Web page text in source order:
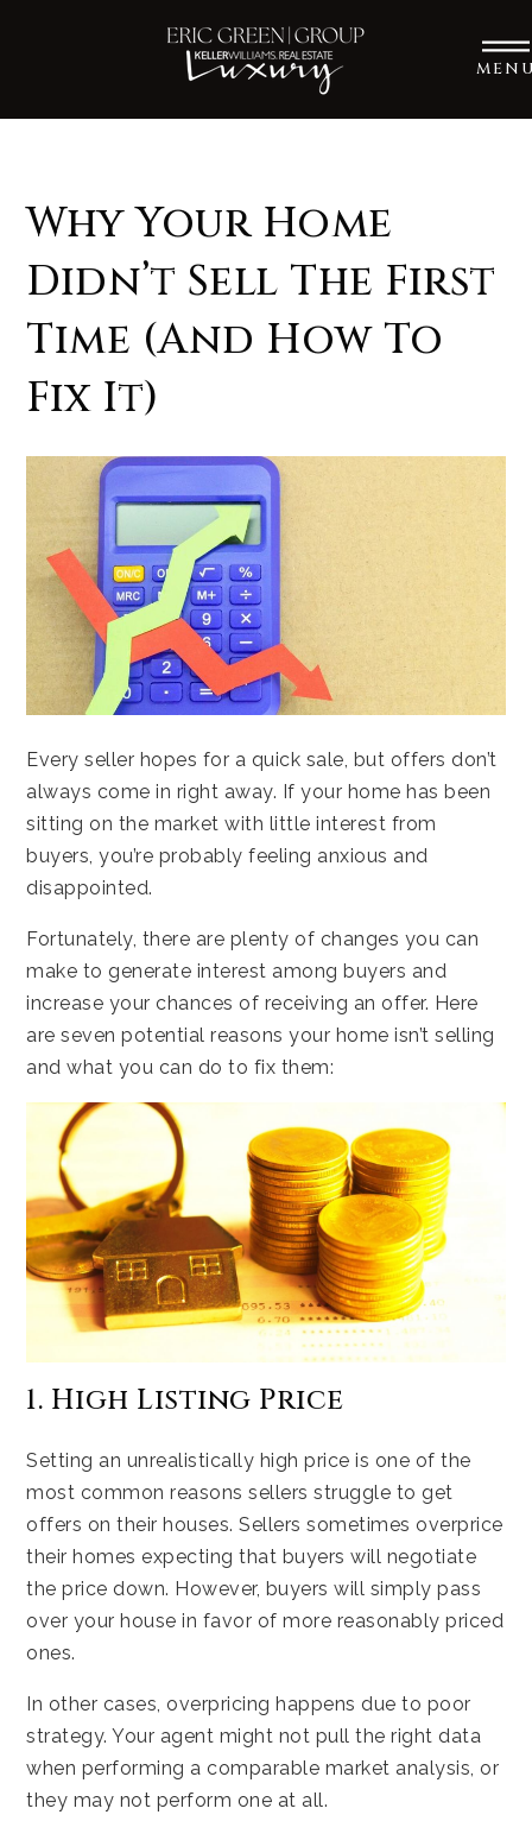
Why Your Home
Didn’t Sell The First
Time (And How To
Fix It)
Every seller hopes for a quick sale, but offers don’t
always come in right away. If your home has been
sitting on the market with little interest from
buyers, you’re probably feeling anxious and
disappointed.
Fortunately, there are plenty of changes you can
make to generate interest among buyers and
increase your chances of receiving an offer. Here
are seven potential reasons your home isn’t selling
and what you can do to fix them:
1. High Listing Price
Setting an unrealistically high price is one of the
most common reasons sellers struggle to get
offers on their houses. Sellers sometimes overprice
their homes expecting that buyers will negotiate
the price down. However, buyers will simply pass
over your house in favor of more reasonably priced
ones.
In other cases, overpricing happens due to poor
strategy. Your agent might not pull the right data
when performing a comparable market analysis, or
they may not perform one at all.